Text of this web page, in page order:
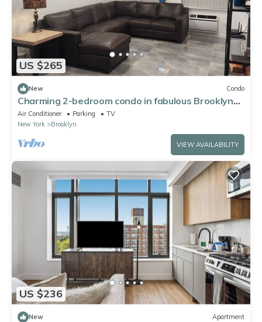
US $265
New Condo
Charming 2-bedroom condo in fabulous Brooklyn
with AC, WiFi, fitness equipment
Air Conditioner Parking
TV
New York
Brooklyn
VIEW AVAILABILITY
US $236
New Apartment